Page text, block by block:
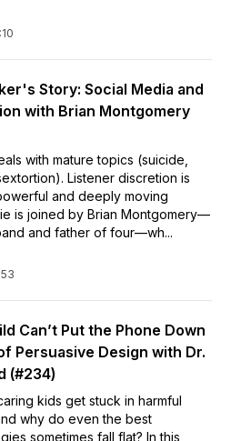
Story: Social Media and
with Brian Montgomery
with mature topics (suicide,
Listener discretion is
and deeply moving
is joined by Brian Montgomery—
and father of four—wh...
Can’t Put the Phone Down
Persuasive Design with Dr.
(#234)
kids get stuck in harmful
why do even the best
sometimes fall flat? In this